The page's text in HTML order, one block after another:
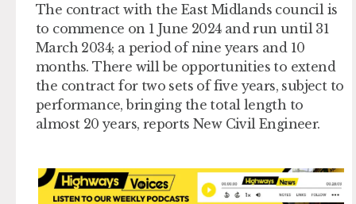
The contract with the East Midlands council is
to commence on 1 June 2024 and run until 31
March 2034; a period of nine years and 10
months. There will be opportunities to extend
the contract for two sets of five years, subject to
performance, bringing the total length to
almost 20 years, reports New Civil Engineer.